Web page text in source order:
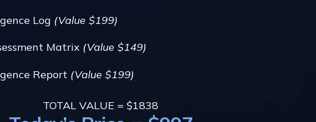
Log (Value $199)
Matrix (Value $149)
Report (Value $199)
TOTAL VALUE = $1838